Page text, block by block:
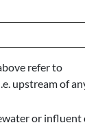
refer to
upstream of
or influent